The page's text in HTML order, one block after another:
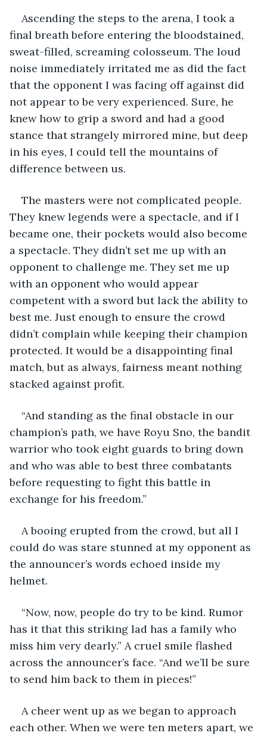
Ascending the steps to the arena, I took a
final breath before entering the bloodstained,
sweat-filled, screaming colosseum. The loud
noise immediately irritated me as did the fact
that the opponent I was facing off against did
not appear to be very experienced. Sure, he
knew how to grip a sword and had a good
stance that strangely mirrored mine, but deep
in his eyes, I could tell the mountains of
difference between us.
The masters were not complicated people.
They knew legends were a spectacle, and if I
became one, their pockets would also become
a spectacle. They didn’t set me up with an
opponent to challenge me. They set me up
with an opponent who would appear
competent with a sword but lack the ability to
best me. Just enough to ensure the crowd
didn’t complain while keeping their champion
protected. It would be a disappointing final
match, but as always, fairness meant nothing
stacked against profit.
“And standing as the final obstacle in our
champion’s path, we have Royu Sno, the bandit
warrior who took eight guards to bring down
and who was able to best three combatants
before requesting to fight this battle in
exchange for his freedom.”
A booing erupted from the crowd, but all I
could do was stare stunned at my opponent as
the announcer’s words echoed inside my
helmet.
“Now, now, people do try to be kind. Rumor
has it that this striking lad has a family who
miss him very dearly.” A cruel smile flashed
across the announcer’s face. “And we’ll be sure
to send him back to them in pieces!”
A cheer went up as we began to approach
each other. When we were ten meters apart, we